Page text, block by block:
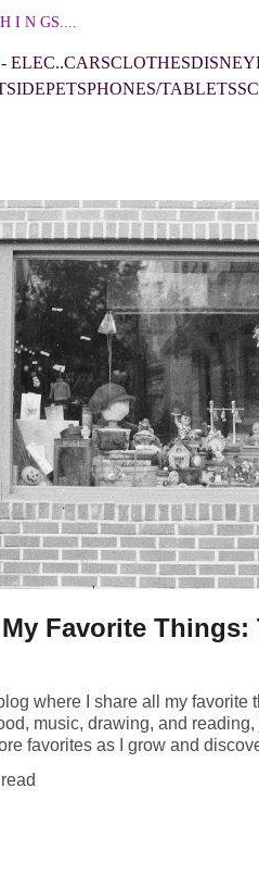
I N GS....
ELEC..CARSCLOTHESDISNEY
PETSPHONES/TABLETS
Favorite Things:
where I share all my favorite
music, drawing, and
favorites as I grow and